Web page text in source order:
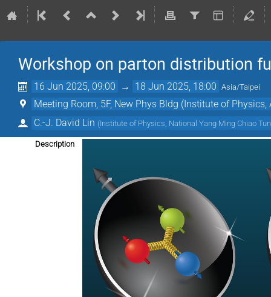
Workshop on parton distribution
16 Jun 2025, 09:00 → 18 Jun 2025, 18:00 Asia/Taipei
Meeting Room, 5F, New Phys Bldg (Institute of
C.-J. David Lin (Institute of Physics, National Yang Ming Chiao
Description